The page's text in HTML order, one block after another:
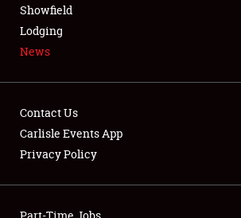
LODGING
NEWS
Showfield
Lodging
News
Contact Us
Carlisle Events App
Privacy Policy